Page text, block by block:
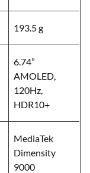
193.5 g
6.74”
AMOLED,
120Hz,
HDR10+
MediaTek
Dimensity
9000